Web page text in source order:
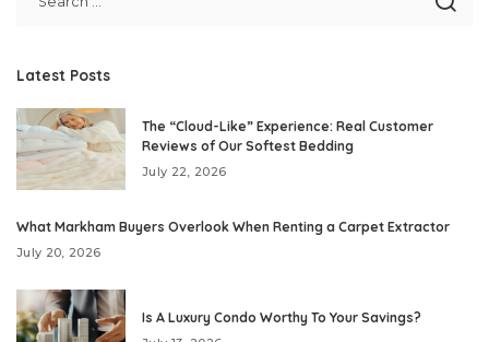
Latest Posts
The “Cloud-Like” Experience: Real Customer
Reviews of Our Softest Bedding
July 22, 2026
What Markham Buyers Overlook When Renting a Carpet Extractor
July 20, 2026
Is A Luxury Condo Worthy To Your Savings?